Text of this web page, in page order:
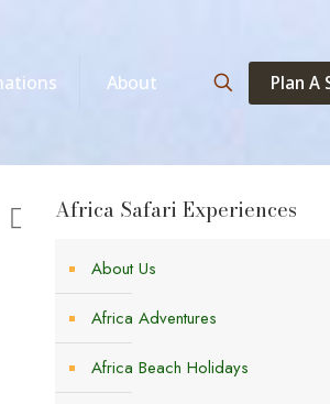
About Plan A
Africa Safari Experiences
About Us
Africa Adventures
Africa Beach Holidays